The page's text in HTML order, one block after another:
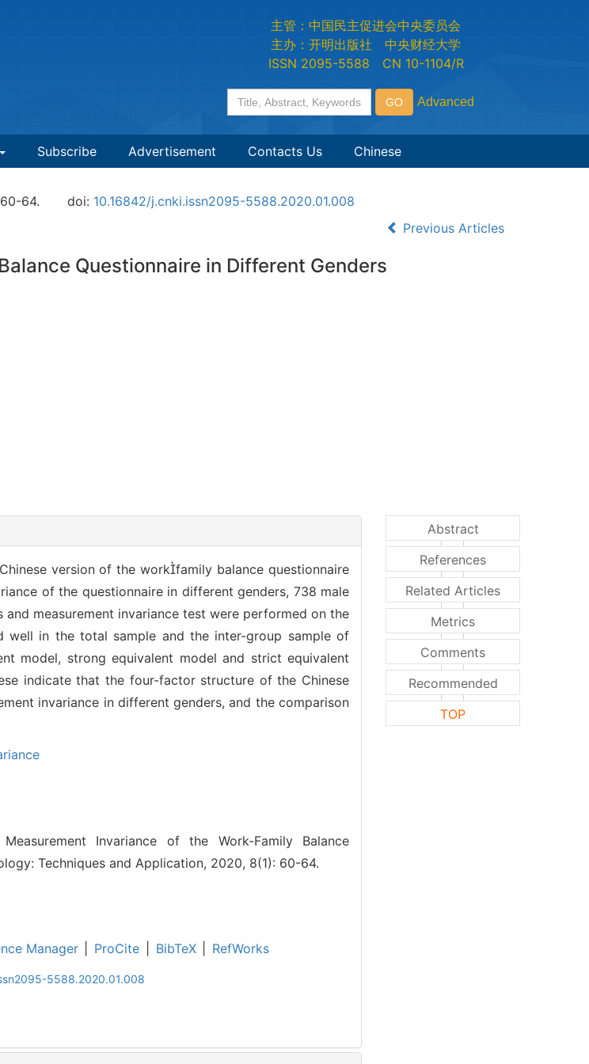
主管：中国民主促进会中央委员会
主办：开明出版社 中央财经大学
ISSN 2095-5588 CN 10-1104/R
Subscribe Advertisement Contacts Us Chinese
64. doi: 10.16842/j.cnki.issn2095-5588.2020.01.008
Previous Articles
Questionnaire in Different Genders
version of the workfamily balance questionnaire
of the questionnaire in different genders, 738 male
measurement invariance test were performed on the
in the total sample and the inter-group sample of
model, strong equivalent model and strict equivalent
indicate that the four-factor structure of the Chinese
invariance in different genders, and the comparison
Invariance of the Work-Family Balance
Techniques and Application, 2020, 8(1): 60-64.
Manager ProCite BibTeX
RefWorks
5588.2020.01.008
Abstract
References
Related Articles
Metrics
Comments
Recommended
TOP